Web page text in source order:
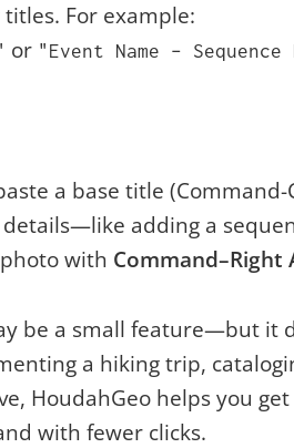
For example:
or "Event Name – Sequence
a base title (Command-
adding a
with Command–Right
be a small feature—but it
a hiking trip,
HoudahGeo helps you
with fewer clicks.